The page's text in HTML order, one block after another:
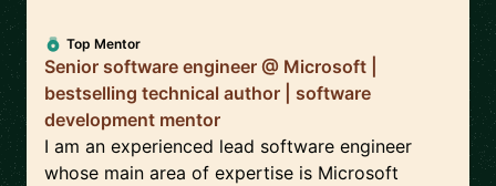
Top Mentor
Senior software engineer @ Microsoft |
bestselling technical author | software
development mentor
I am an experienced lead software engineer
whose main area of expertise is Microsoft